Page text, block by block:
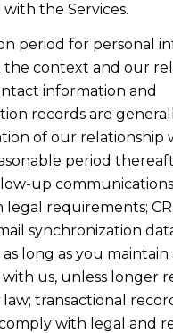
the Services.
period for personal
the context and our
information and
records are
of our relationship
period
up
requirements;
synchronization
long as you maintain
us, unless longer
transactional
with legal and